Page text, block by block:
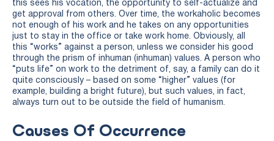
this sees his vocation, the opportunity to self-actualize and
get approval from others. Over time, the workaholic becomes
not enough of his work and he takes on any opportunities
just to stay in the office or take work home. Obviously, all
this “works” against a person, unless we consider his good
through the prism of inhuman (inhuman) values. A person who
“puts life” on work to the detriment of, say, a family can do it
quite consciously – based on some “higher” values ​​(for
example, building a bright future), but such values, in fact,
always turn out to be outside the field of humanism.
Causes Of Occurrence